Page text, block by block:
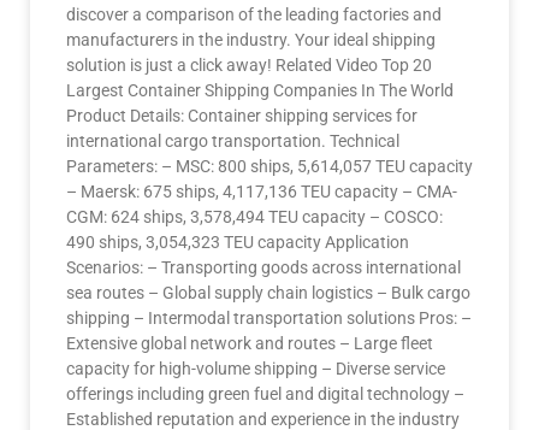
discover a comparison of the leading factories and
manufacturers in the industry. Your ideal shipping
solution is just a click away! Related Video Top 20
Largest Container Shipping Companies In The World
Product Details: Container shipping services for
international cargo transportation. Technical
Parameters: – MSC: 800 ships, 5,614,057 TEU capacity
– Maersk: 675 ships, 4,117,136 TEU capacity – CMA-
CGM: 624 ships, 3,578,494 TEU capacity – COSCO:
490 ships, 3,054,323 TEU capacity Application
Scenarios: – Transporting goods across international
sea routes – Global supply chain logistics – Bulk cargo
shipping – Intermodal transportation solutions Pros: –
Extensive global network and routes – Large fleet
capacity for high-volume shipping – Diverse service
offerings including green fuel and digital technology –
Established reputation and experience in the industry